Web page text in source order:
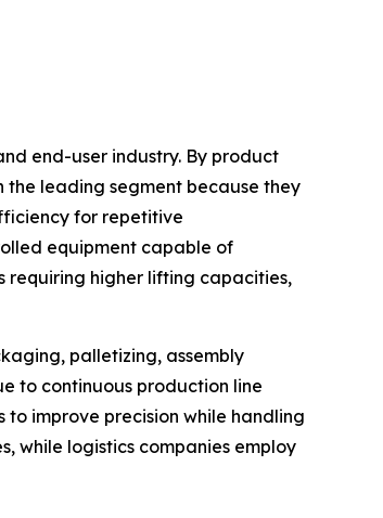
end-user industry. By product
leading segment because they
for repetitive
equipment capable of
requiring higher lifting capacities,
palletizing, assembly
to continuous production line
improve precision while handling
while logistics companies employ